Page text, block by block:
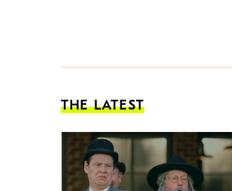
THE LATEST